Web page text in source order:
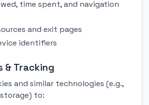
time spent, and navigation
and exit pages
identifiers
& Tracking
and similar technologies (e.g.,
to: